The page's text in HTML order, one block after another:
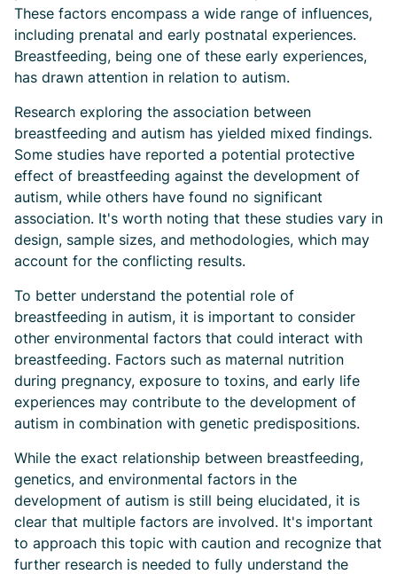
These factors encompass a wide range of influences,
including prenatal and early postnatal experiences.
Breastfeeding, being one of these early experiences,
has drawn attention in relation to autism.
Research exploring the association between
breastfeeding and autism has yielded mixed findings.
Some studies have reported a potential protective
effect of breastfeeding against the development of
autism, while others have found no significant
association. It's worth noting that these studies vary in
design, sample sizes, and methodologies, which may
account for the conflicting results.
To better understand the potential role of
breastfeeding in autism, it is important to consider
other environmental factors that could interact with
breastfeeding. Factors such as maternal nutrition
during pregnancy, exposure to toxins, and early life
experiences may contribute to the development of
autism in combination with genetic predispositions.
While the exact relationship between breastfeeding,
genetics, and environmental factors in the
development of autism is still being elucidated, it is
clear that multiple factors are involved. It's important
to approach this topic with caution and recognize that
further research is needed to fully understand the